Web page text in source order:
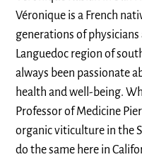
Véronique is a French
generations of
Languedoc region of
always been passionate
health and well-being.
Professor of Medicine
organic viticulture in the
do the same here in